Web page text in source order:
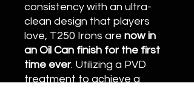
consistency with an ultra-
clean design that players
love, T250 Irons are now in
an Oil Can finish for the first
time ever. Utilizing a PVD
treatment to achieve a